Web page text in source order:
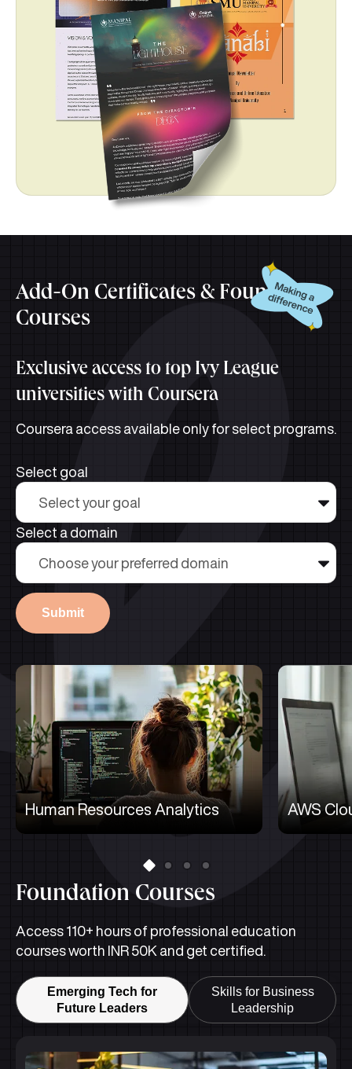
Add-On Certificates & Foundation
Courses
Exclusive access to top Ivy League
universities with Coursera
Coursera access available only for select programs.
Select goal
Select your goal
Select a domain
Choose your preferred domain
Submit
Human Resources Analytics AWS
Foundation Courses
Access 110+ hours of professional education
courses worth INR 50K and get certified.
Emerging Tech for
Future Leaders
Skills for Business
Leadership